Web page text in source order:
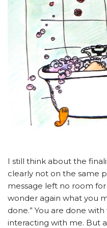
I still think about the
clearly not on the same
message left no room
wonder again what you
done.” You are done
interacting with me. But